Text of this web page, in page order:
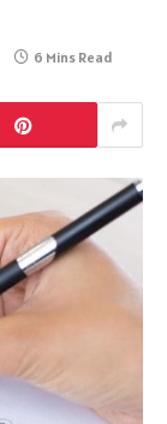
6 Mins Read